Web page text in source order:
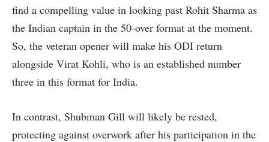
find a compelling value in looking past Rohit Sharma as
the Indian captain in the 50-over format at the moment.
So, the veteran opener will make his ODI return
alongside Virat Kohli, who is an established number
three in this format for India.
In contrast, Shubman Gill will likely be rested,
protecting against overwork after his participation in the